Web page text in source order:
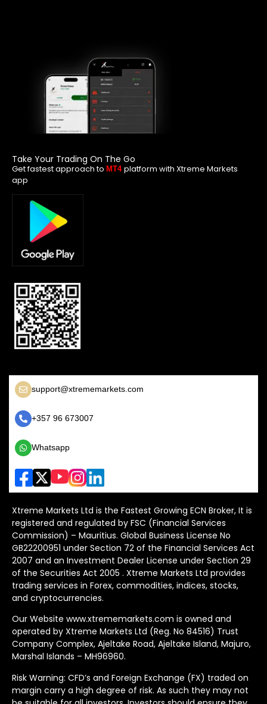
Take Your Trading On The Go
Get fastest approach to MT4 platform with Xtreme Markets
app
support@xtrememarkets.com
+357 96 673007
Whatsapp
Xtreme Markets Ltd is the Fastest Growing ECN Broker, It is
registered and regulated by FSC (Financial Services
Commission) – Mauritius. Global Business License No
GB22200951 under Section 72 of the Financial Services Act
2007 and an Investment Dealer License under Section 29
of the Securities Act 2005 . Xtreme Markets Ltd provides
trading services in Forex, commodities, indices, stocks,
and cryptocurrencies.
Our Website www.xtrememarkets.com is owned and
operated by Xtreme Markets Ltd (Reg. No 84516) Trust
Company Complex, Ajeltake Road, Ajeltake Island, Majuro,
Marshal Islands – MH96960.
Risk Warning: CFD’s and Foreign Exchange (FX) traded on
margin carry a high degree of risk. As such they may not